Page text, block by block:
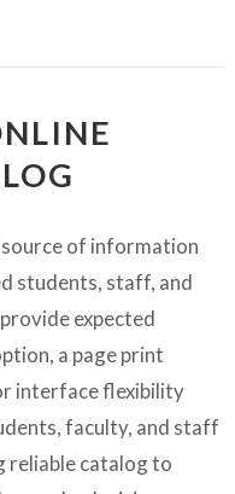
source of information
students, staff, and
expected
a page print
interface flexibility
faculty, and staff
reliable catalog to